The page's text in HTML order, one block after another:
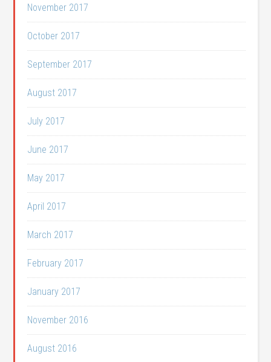
November 2017
October 2017
September 2017
August 2017
July 2017
June 2017
May 2017
April 2017
March 2017
February 2017
January 2017
November 2016
August 2016